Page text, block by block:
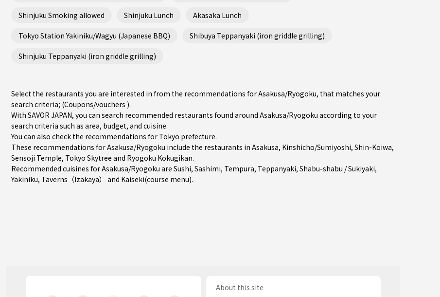
Shinjuku Smoking allowed Shinjuku Lunch Akasaka Lunch
Tokyo Station Yakiniku/Wagyu (Japanese BBQ) Shibuya Teppanyaki (iron griddle grilling)
Shinjuku Teppanyaki (iron griddle grilling)
Select the restaurants you are interested in from the recommendations for Asakusa/Ryogoku, that matches your
search criteria; (Coupons/vouchers ).
With SAVOR JAPAN, you can search recommended restaurants found around Asakusa/Ryogoku according to your
search criteria such as area, budget, and cuisine.
You can also check the recommendations for Tokyo prefecture.
These recommendations for Asakusa/Ryogoku include the restaurants in Asakusa, Kinshicho/Sumiyoshi, Shin-Koiwa,
Sensoji Temple, Tokyo Skytree and Ryogoku Kokugikan.
Recommended cuisines for Asakusa/Ryogoku are Sushi, Sashimi, Tempura, Teppanyaki, Shabu-shabu / Sukiyaki,
Yakiniku, Taverns（Izakaya） and Kaiseki(course menu).
About this site